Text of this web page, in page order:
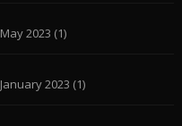
May 2023 (1)
January 2023 (1)